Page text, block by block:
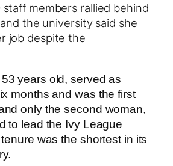
members rallied behind
the university said she
job despite the
years old, served as
months and was the first
only the second woman,
to lead the Ivy League
was the shortest in its